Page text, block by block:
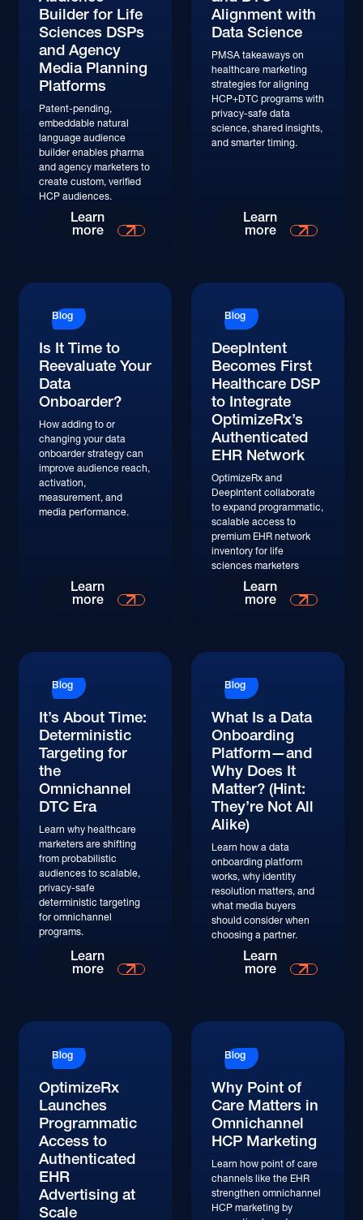
Builder for Life
Sciences DSPs
and Agency
Media Planning
Platforms
Patent-pending,
embeddable natural
language audience
builder enables pharma
and agency marketers to
create custom, verified
HCP audiences.
Learn
more
Alignment with
Data Science
PMSA takeaways on
healthcare marketing
strategies for aligning
HCP+DTC programs with
privacy-safe data
science, shared insights,
and smarter timing.
Learn
more
Blog
Is It Time to
Reevaluate Your
Data
Onboarder?
How adding to or
changing your data
onboarder strategy can
improve audience reach,
activation,
measurement, and
media performance.
Learn
more
Blog
DeepIntent
Becomes First
Healthcare DSP
to Integrate
OptimizeRx’s
Authenticated
EHR Network
OptimizeRx and
DeepIntent collaborate
to expand programmatic,
scalable access to
premium EHR network
inventory for life
sciences marketers
Learn
more
Blog
It’s About Time:
Deterministic
Targeting for
the
Omnichannel
DTC Era
Learn why healthcare
marketers are shifting
from probabilistic
audiences to scalable,
privacy-safe
deterministic targeting
for omnichannel
programs.
Learn
more
Blog
What Is a Data
Onboarding
Platform—and
Why Does It
Matter? (Hint:
They’re Not All
Alike)
Learn how a data
onboarding platform
works, why identity
resolution matters, and
what media buyers
should consider when
choosing a partner.
Learn
more
Blog
OptimizeRx
Launches
Programmatic
Access to
Authenticated
EHR
Advertising at
Scale
Blog
Why Point of
Care Matters in
Omnichannel
HCP Marketing
Learn how point of care
channels like the EHR
strengthen omnichannel
HCP marketing by